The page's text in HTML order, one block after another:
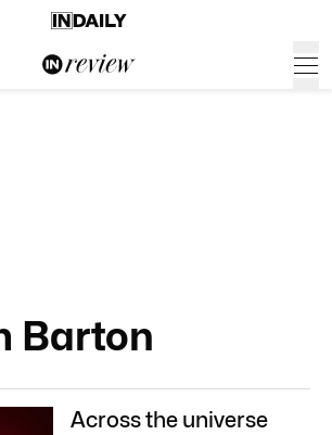
Barton
Across the universe